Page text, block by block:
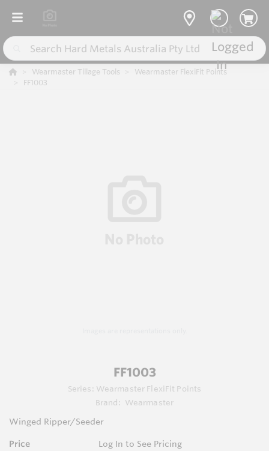
Wearmaster Tillage Tools
Wearmaster FlexiFit Points
FF1003
FF1003
Series: Wearmaster FlexiFit Points
Brand:
Wearmaster
Winged Ripper/Seeder
Price Log In to See Pricing